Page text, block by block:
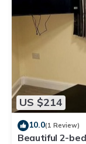
US $214
10.0(1 Review)
Beautiful 2-